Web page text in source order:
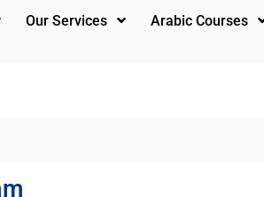
Our Services Arabic Courses